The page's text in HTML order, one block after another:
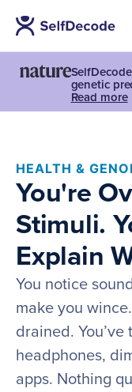
genetic
Read more
HEALTH &
You're
Stimuli.
Explain
You notice
make you
drained.
headphones,
apps. Nothing